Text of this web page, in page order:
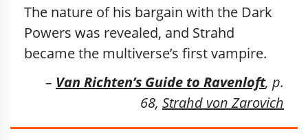
The nature of his bargain with the Dark
Powers was revealed, and Strahd
became the multiverse’s first vampire.
– Van Richten’s Guide to Ravenloft, p.
68, Strahd von Zarovich